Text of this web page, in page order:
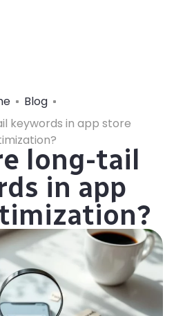
Blog
keywords in app store
long-tail
in app